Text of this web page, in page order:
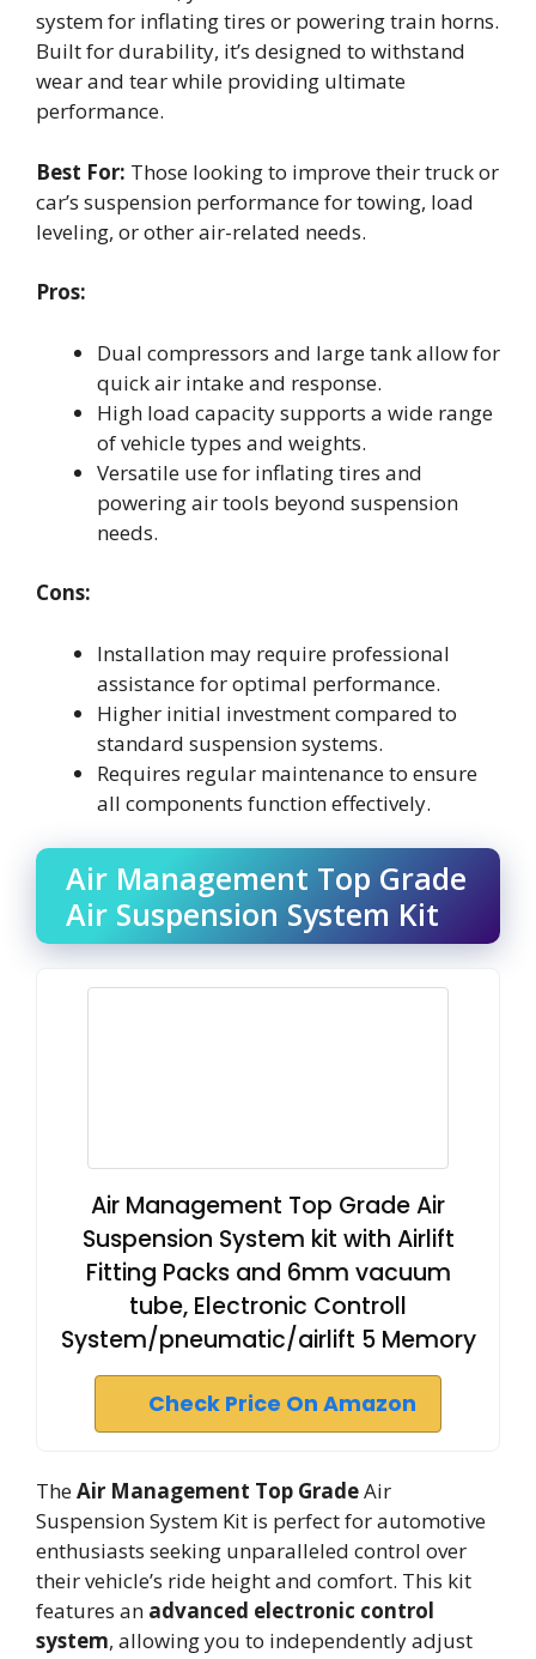
system for inflating tires or powering train horns.
Built for durability, it’s designed to withstand
wear and tear while providing ultimate
performance.
Best For: Those looking to improve their truck or
car’s suspension performance for towing, load
leveling, or other air-related needs.
Pros:
Dual compressors and large tank allow for
quick air intake and response.
High load capacity supports a wide range
of vehicle types and weights.
Versatile use for inflating tires and
powering air tools beyond suspension
needs.
Cons:
Installation may require professional
assistance for optimal performance.
Higher initial investment compared to
standard suspension systems.
Requires regular maintenance to ensure
all components function effectively.
Air Management Top Grade
Air Suspension System Kit
Air Management Top Grade Air
Suspension System kit with Airlift
Fitting Packs and 6mm vacuum
tube, Electronic Controll
System/pneumatic/airlift 5 Memory
Check Price On Amazon
TheAir Management Top GradeAir
Suspension System Kit is perfect for automotive
enthusiasts seeking unparalleled control over
their vehicle’s ride height and comfort. This kit
features an advanced electronic control
system, allowing you to independently adjust